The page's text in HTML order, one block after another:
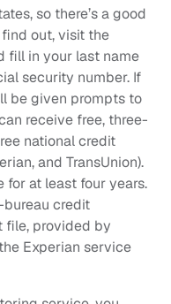
so there’s a good
find out, visit the
fill in your last name
security number. If
be given prompts to
receive free, three-
national credit
and TransUnion).
at least four years.
bureau credit
file, provided by
Experian service